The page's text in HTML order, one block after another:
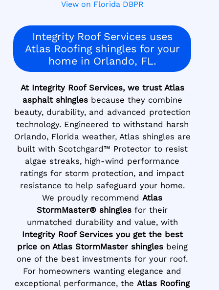
View on Florida DBPR
Integrity Roof Services uses
Atlas Roofing shingles for your
home in Orlando, FL.
At Integrity Roof Services, we trust Atlas
asphalt shinglesbecause they combine
beauty, durability, and advanced protection
technology. Engineered to withstand harsh
Orlando, Florida weather, Atlas shingles are
built with Scotchgard™ Protector to resist
algae streaks, high-wind performance
ratings for storm protection, and impact
resistance to help safeguard your home.
We proudly recommend Atlas
StormMaster® shingles for their
unmatched durability and value, with
Integrity Roof Services you get the best
price on Atlas StormMaster shinglesbeing
one of the best investments for your roof.
For homeowners wanting elegance and
exceptional performance, the Atlas Roofing